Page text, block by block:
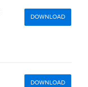
DOWNLOAD
DOWNLOAD